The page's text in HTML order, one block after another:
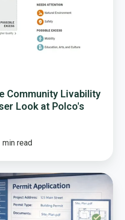
Community Livability
Look at Polco's
min read